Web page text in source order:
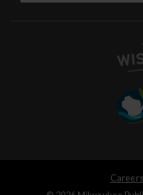
Careers